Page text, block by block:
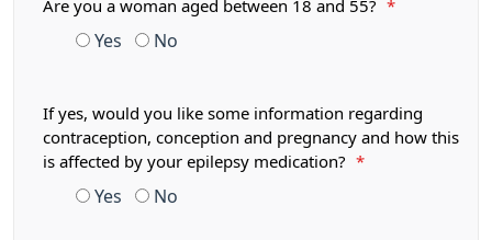
Are you a woman aged between 18 and 55? *
Yes No
If yes, would you like some information regarding
contraception, conception and pregnancy and how this
is affected by your epilepsy medication?
*
Yes No